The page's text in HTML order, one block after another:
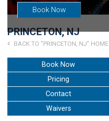
Franchising
Careers
Go to my Gym
Book Now
PRINCETON, NJ
BACK TO "PRINCETON, NJ" HOME
Book Now
Pricing
Contact
Waivers